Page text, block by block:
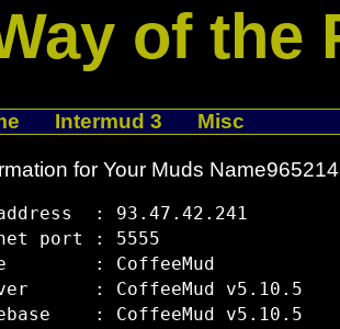
of the
Intermud 3 Misc
for Your Muds
: 93.47.42.241
port : 5555
: CoffeeMud
: CoffeeMud v5.10.5
: CoffeeMud v5.10.5